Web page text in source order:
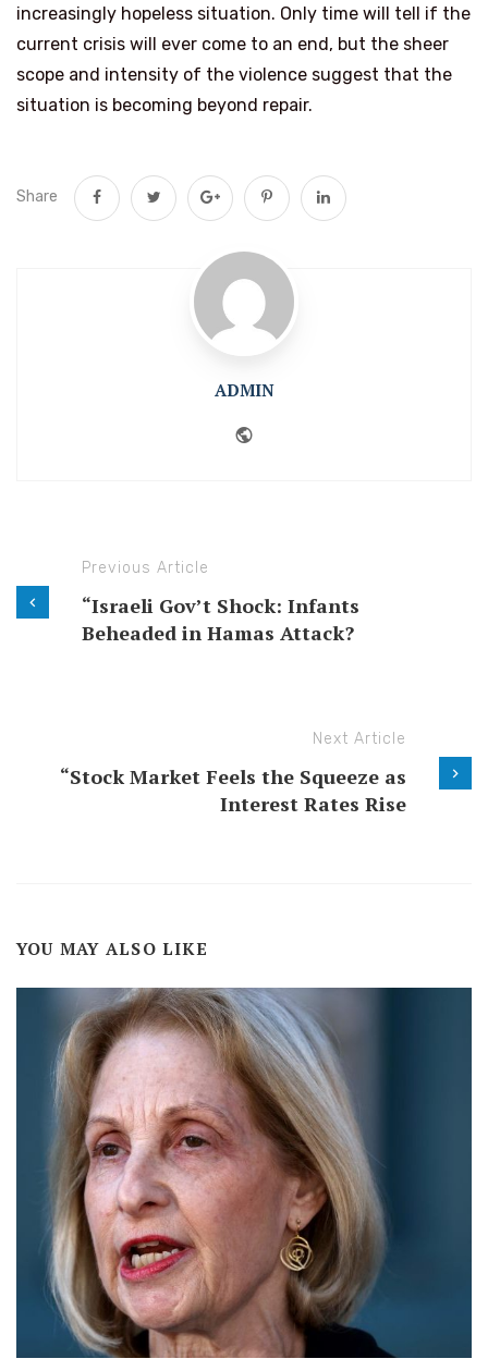
increasingly hopeless situation. Only time will tell if the
current crisis will ever come to an end, but the sheer
scope and intensity of the violence suggest that the
situation is becoming beyond repair.
Share
ADMIN
Previous Article
“Israeli Gov’t Shock: Infants
Beheaded in Hamas Attack?
Next Article
“Stock Market Feels the Squeeze as
Interest Rates Rise
YOU MAY ALSO LIKE